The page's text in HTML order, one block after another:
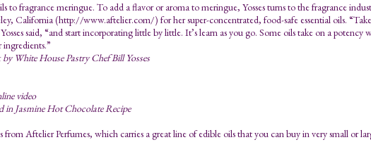
to fragrance meringue. To add a flavor or aroma to meringue, Yosses turns to the fragrance
California (http://www.aftelier.com/) for her super-concentrated, food-safe essential oils.
said, “and start incorporating little by little. It’s learn as you go. Some oils take on a potency
White House Pastry Chef Bill Yosses
video
in Jasmine Hot Chocolate Recipe
from Aftelier Perfumes, which carries a great line of edible oils that you can buy in very small or